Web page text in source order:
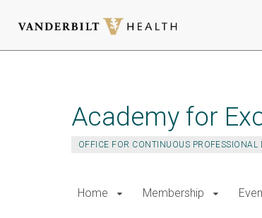
Academy for
OFFICE FOR CONTINUOUS PROFESSIONAL
Home Membership